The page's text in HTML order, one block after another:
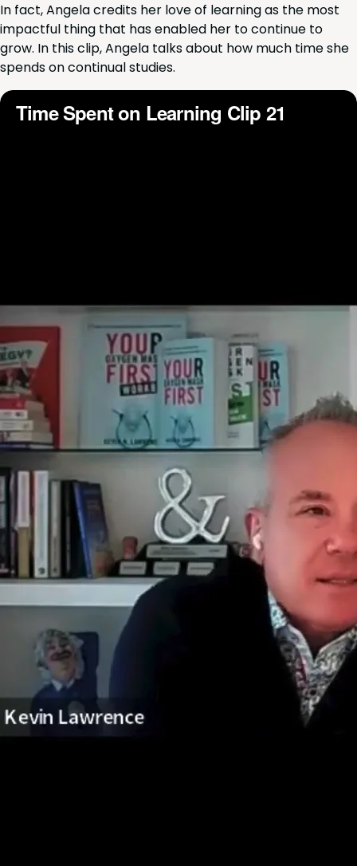
In fact, Angela cred­its her love of learn­ing as the most
impact­ful thing that has enabled her to con­tin­ue to
grow. In this clip, Angela talks about how much time she
spends on con­tin­u­al studies.